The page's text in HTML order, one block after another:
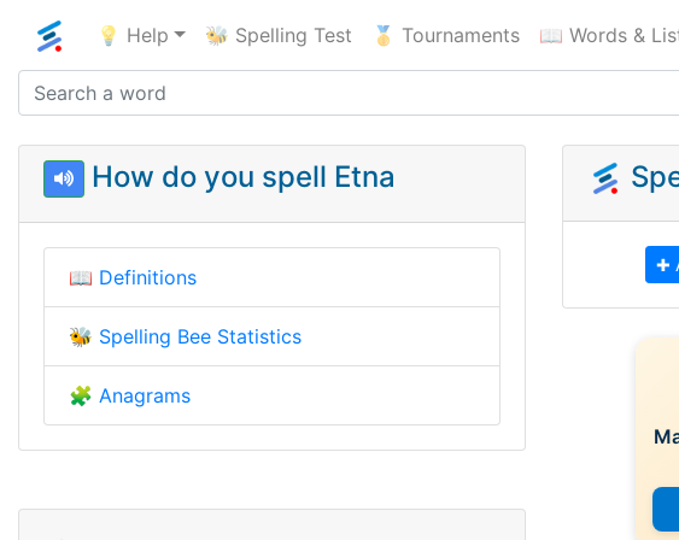
💡 Help 🐝 Spelling Test 🥇 Tournaments 📖 Words &
How do you spell Etna
📖 Definitions
🐝 Spelling Bee Statistics
🧩 Anagrams
✚